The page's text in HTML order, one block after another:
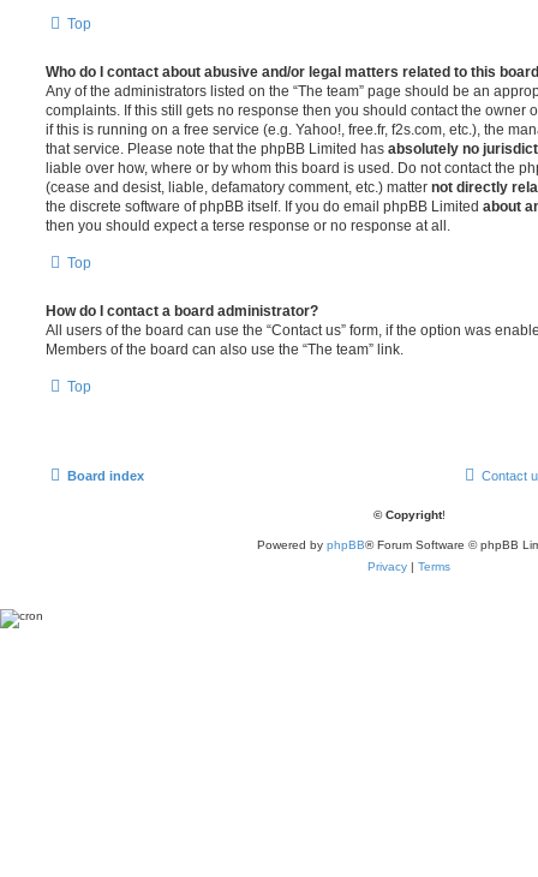
Top
Who do I contact about abusive and/or legal matters related to this
Any of the administrators listed on the “The team” page should be an
complaints. If this still gets no response then you should contact the owner
if this is running on a free service (e.g. Yahoo!, free.fr, f2s.com, etc.), the
that service. Please note that the phpBB Limited has absolutely no
liable over how, where or by whom this board is used. Do not contact the
(cease and desist, liable, defamatory comment, etc.) matter not directly
the discrete software of phpBB itself. If you do email phpBB Limited about
then you should expect a terse response or no response at all.
Top
How do I contact a board administrator?
All users of the board can use the “Contact us” form, if the option was
Members of the board can also use the “The team” link.
Top
Board index Contact
© Copyright!
Powered by phpBB® Forum Software © phpBB
Privacy | Terms